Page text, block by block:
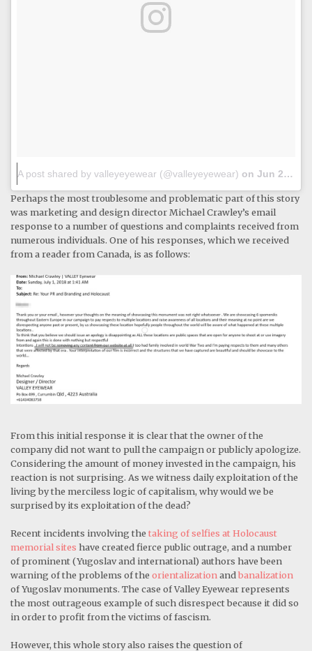
A post shared by valleyeyewear (@valleyeyewear) on Jun 28, 2018 at 9:24pm PDT
Perhaps the most troublesome and problematic part of this story
was marketing and design director Michael Crawley’s email
response to a number of questions and complaints received from
numerous individuals. One of his responses, which we received
from a reader from Canada, is as follows:
From this initial response it is clear that the owner of the
company did not want to pull the campaign or publicly apologize.
Considering the amount of money invested in the campaign, his
reaction is not surprising. As we witness daily exploitation of the
living by the merciless logic of capitalism, why would we be
surprised by its exploitation of the dead?
Recent incidents involving the taking of selfies at Holocaust
memorial sites have created fierce public outrage, and a number
of prominent (Yugoslav and international) authors have been
warning of the problems of the orientalization andbanalization
of Yugoslav monuments. The case of Valley Eyewear represents
the most outrageous example of such disrespect because it did so
in order to profit from the victims of fascism.
However, this whole story also raises the question of